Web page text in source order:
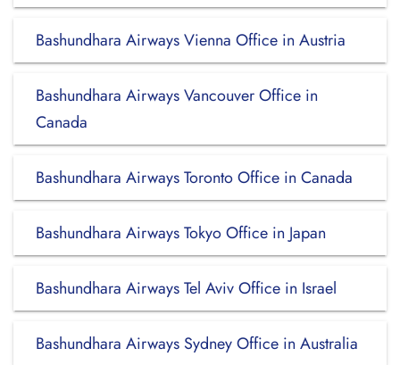
Bashundhara Airways Vienna Office in Austria
Bashundhara Airways Vancouver Office in
Canada
Bashundhara Airways Toronto Office in Canada
Bashundhara Airways Tokyo Office in Japan
Bashundhara Airways Tel Aviv Office in Israel
Bashundhara Airways Sydney Office in Australia